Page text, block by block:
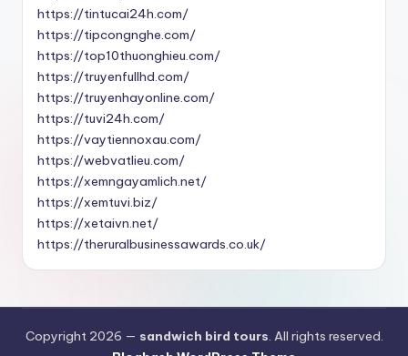
https://tintucai24h.com/
https://tipcongnghe.com/
https://top10thuonghieu.com/
https://truyenfullhd.com/
https://truyenhayonline.com/
https://tuvi24h.com/
https://vaytiennoxau.com/
https://webvatlieu.com/
https://xemngayamlich.net/
https://xemtuvi.biz/
https://xetaivn.net/
https://theruralbusinessawards.co.uk/
Copyright 2026 — sandwich bird tours. All rights reserved.